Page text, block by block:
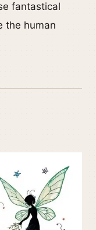
fantastical
the human